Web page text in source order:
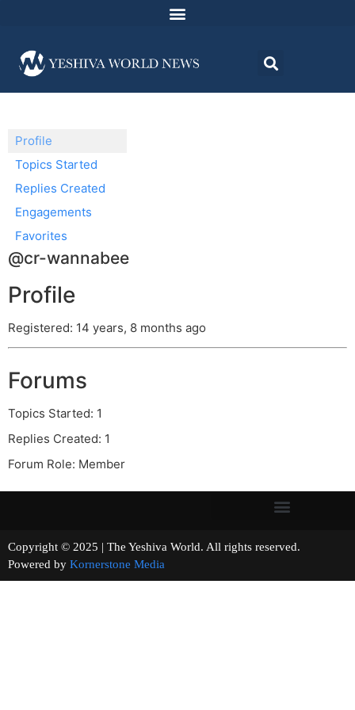
Profile
Topics Started
Replies Created
Engagements
Favorites
@cr-wannabee
Profile
Registered: 14 years, 8 months ago
Forums
Topics Started: 1
Replies Created: 1
Forum Role: Member
Copyright © 2025 | The Yeshiva World. All rights reserved.
Powered by Kornerstone Media